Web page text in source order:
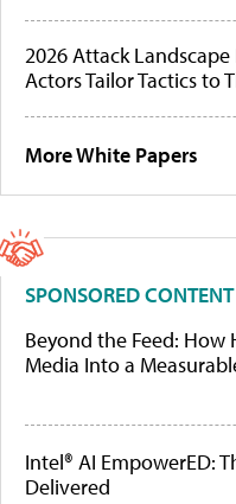
2026 Attack
Actors Tailor Tactics to
More White Papers
SPONSORED CONTENT
Beyond the Feed: How
Media Into a
Intel® AI EmpowerED:
Delivered